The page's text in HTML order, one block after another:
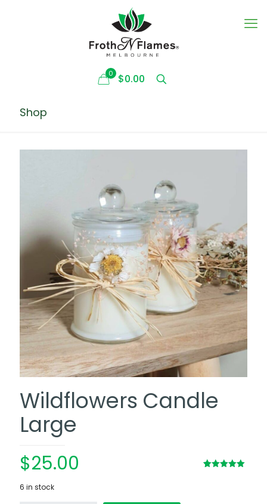
0 $0.00
Shop
Wildflowers Candle
Large
$25.00
6 in stock